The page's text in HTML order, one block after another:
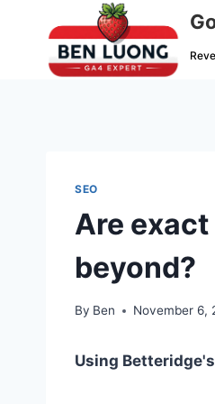
content
SEO
Are
beyond?
By Ben November 6,
Using